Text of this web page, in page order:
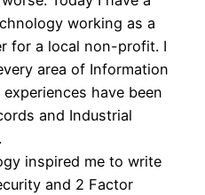
working as a
for a local non-profit. I
area of Information
have been
and Industrial
inspired me to write
and 2 Factor